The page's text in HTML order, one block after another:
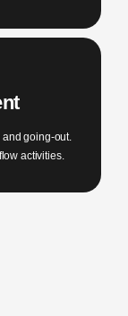
going-out.
activities.